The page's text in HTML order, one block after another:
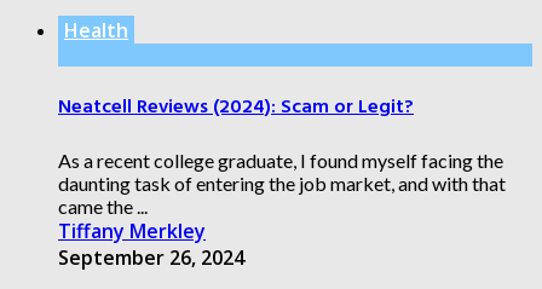
Health
Neatcell Reviews (2024): Scam or Legit?
As a recent college graduate, I found myself facing the
daunting task of entering the job market, and with that
came the ...
Tiffany Merkley
September 26, 2024